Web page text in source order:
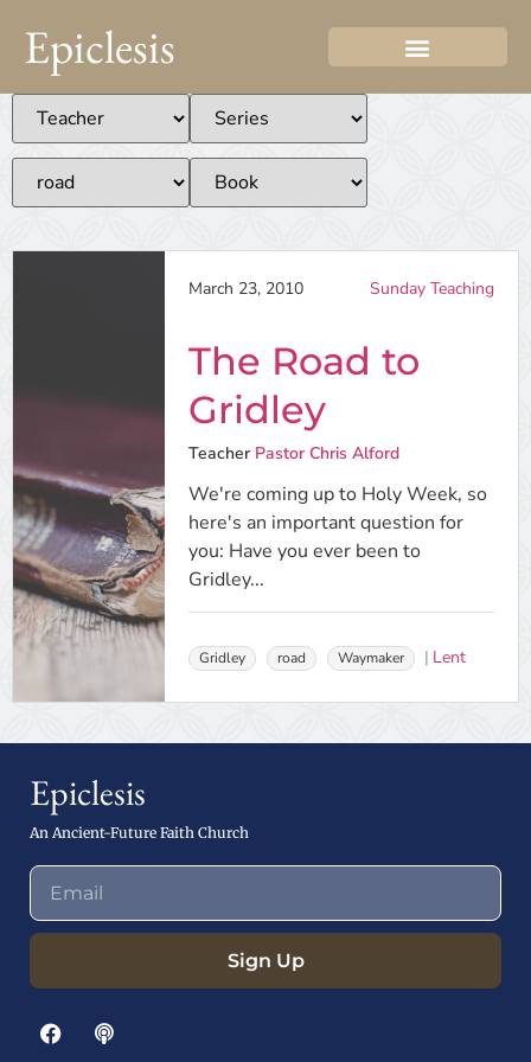
Epiclesis
March 23, 2010 Sunday Teaching
The Road to
Gridley
Teacher Pastor Chris Alford
We're coming up to Holy Week, so
here's an important question for
you: Have you ever been to
Gridley...
Gridley road Waymaker Lent
Epiclesis
An Ancient-Future Faith Church
Sign Up